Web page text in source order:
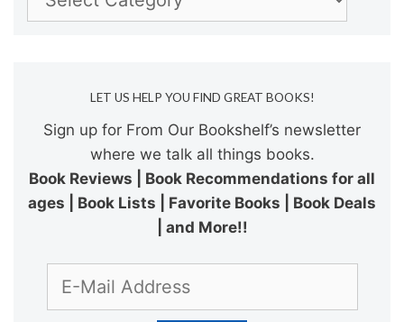
LET US HELP YOU FIND GREAT BOOKS!
Sign up for From Our Bookshelf’s newsletter
where we talk all things books.
Book Reviews | Book Recommendations for all
ages | Book Lists | Favorite Books | Book Deals
| and More!!